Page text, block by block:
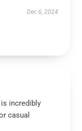
Dec 6, 2024
incredibly
casual